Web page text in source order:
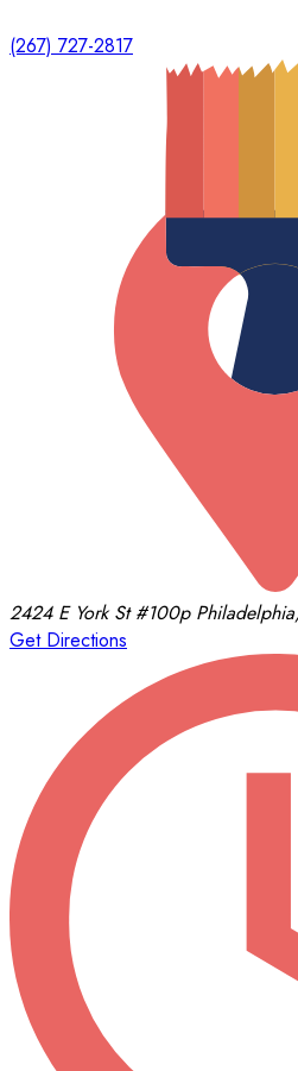
(267) 727-2817
2424 E York St#100p
Get Directions